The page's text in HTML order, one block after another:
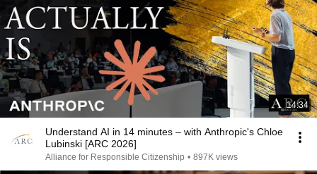
14:34
Understand AI in 14 minutes – with Anthropic's Chloe
Lubinski [ARC 2026]
Alliance for Responsible Citizenship • 897K views